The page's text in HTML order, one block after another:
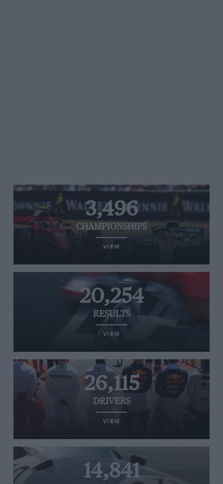
3,496
CHAMPIONSHIPS
VIEW
20,254
RESULTS
VIEW
26,115
DRIVERS
VIEW
14,841